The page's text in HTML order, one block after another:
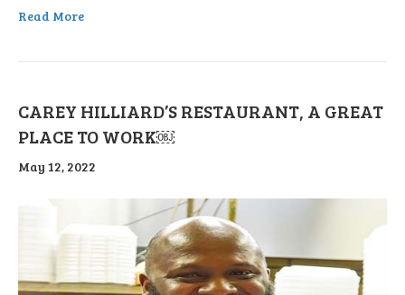
Read More
CAREY HILLIARD’S RESTAURANT, A GREAT
PLACE TO WORK￼
May 12, 2022